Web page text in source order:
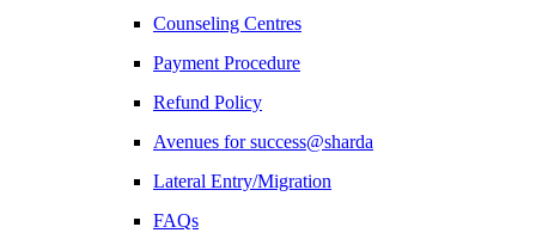
Counseling Centres
Payment Procedure
Refund Policy
Avenues for success@sharda
Lateral Entry/Migration
FAQs